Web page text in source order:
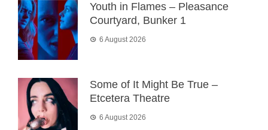
Youth in Flames – Pleasance
Courtyard, Bunker 1
6 August 2026
Some of It Might Be True –
Etcetera Theatre
6 August 2026